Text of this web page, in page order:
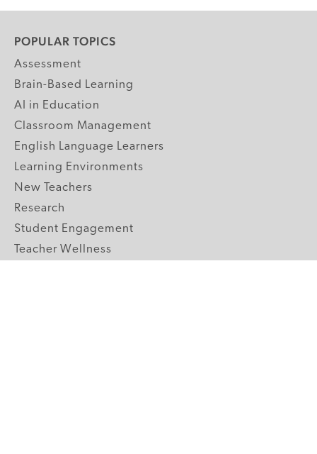
POPULAR TOPICS
Assessment
Brain-Based Learning
AI in Education
Classroom Management
English Language Learners
Learning Environments
New Teachers
Research
Student Engagement
Teacher Wellness